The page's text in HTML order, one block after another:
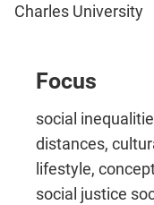
Charles University
Focus
social
distances,
lifestyle,
social justice